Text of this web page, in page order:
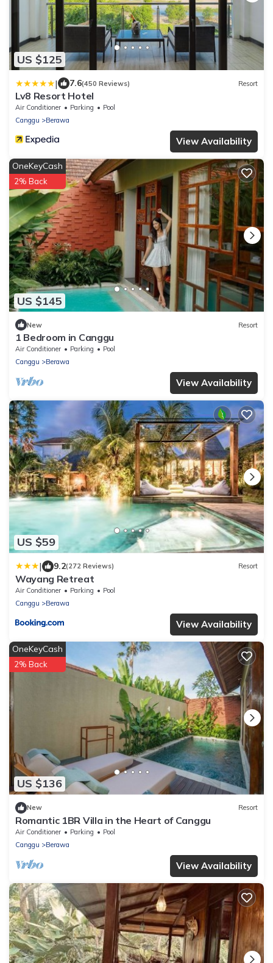
US $125
| 7.6(450 Reviews) Resort
Lv8 Resort Hotel
Air Conditioner Parking
Pool
Canggu
Berawa
View Availability
US $145
OneKeyCash
2% Back
New Resort
1 Bedroom in Canggu
Air Conditioner Parking
Pool
Canggu
Berawa
View Availability
US $59
| 9.2(272 Reviews) Resort
Wayang Retreat
Air Conditioner Parking
Pool
Canggu
Berawa
View Availability
US $136
OneKeyCash
2% Back
New Resort
Romantic 1BR Villa in the Heart of Canggu
Air Conditioner Parking
Pool
Canggu
Berawa
View Availability